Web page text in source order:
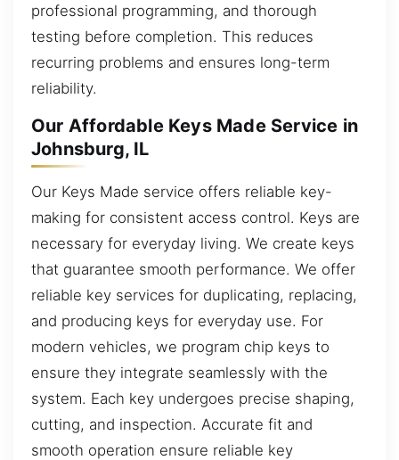
professional programming, and thorough
testing before completion. This reduces
recurring problems and ensures long-term
reliability.
Our Affordable Keys Made Service in
Johnsburg, IL
Our Keys Made service offers reliable key-
making for consistent access control. Keys are
necessary for everyday living. We create keys
that guarantee smooth performance. We offer
reliable key services for duplicating, replacing,
and producing keys for everyday use. For
modern vehicles, we program chip keys to
ensure they integrate seamlessly with the
system. Each key undergoes precise shaping,
cutting, and inspection. Accurate fit and
smooth operation ensure reliable key